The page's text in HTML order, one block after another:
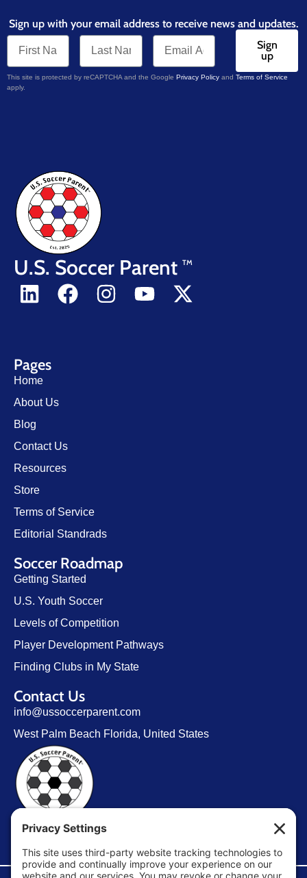
Sign up with your email address to receive news and updates.
Sign
up
This site is protected by reCAPTCHA and the Google Privacy Policy and Terms of Service
apply.
U.S. Soccer Parent TM
Pages
Home
About Us
Blog
Contact Us
Resources
Store
Terms of Service
Editorial Standrads
Soccer Roadmap
Getting Started
U.S. Youth Soccer
Levels of Competition
Player Development Pathways
Finding Clubs in My State
Contact Us
info@ussoccerparent.com
West Palm Beach Florida, United States